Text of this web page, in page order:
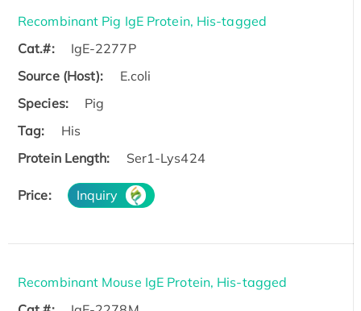
Recombinant Pig IgE Protein, His-tagged
Cat.#:
IgE-2277P
Source (Host):
E.coli
Species:
Pig
Tag:
His
Protein Length:
Ser1-Lys424
Price: Inquiry
Recombinant Mouse IgE Protein, His-tagged